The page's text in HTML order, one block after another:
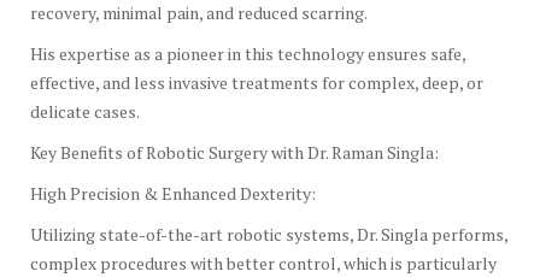
recovery, minimal pain, and reduced scarring.
His expertise as a pioneer in this technology ensures safe,
effective, and less invasive treatments for complex, deep, or
delicate cases.
Key Benefits of Robotic Surgery with Dr. Raman Singla:
High Precision & Enhanced Dexterity:
Utilizing state-of-the-art robotic systems, Dr. Singla performs,
complex procedures with better control, which is particularly